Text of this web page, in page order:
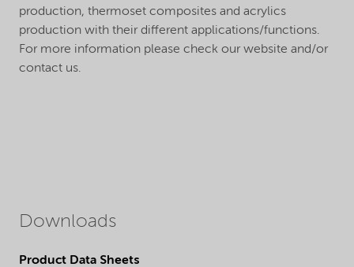
production, thermoset composites and acrylics
production with their different applications/functions.
For more information please check our website and/or
contact us.
Downloads
Product Data Sheets